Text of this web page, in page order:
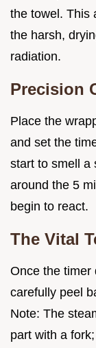
the towel. This
the harsh,
radiation.
Precision
Place the
and set the
start to smell a
around the 5
begin to react.
The Vital
Once the timer
carefully peel
Note: The
part with a